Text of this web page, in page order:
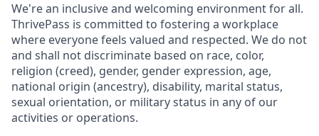
We're an inclusive and welcoming environment for all.
ThrivePass is committed to fostering a workplace
where everyone feels valued and respected. We do not
and shall not discriminate based on race, color,
religion (creed), gender, gender expression, age,
national origin (ancestry), disability, marital status,
sexual orientation, or military status in any of our
activities or operations.